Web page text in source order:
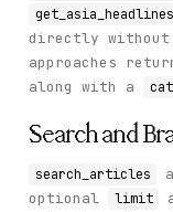
get_asia_headlines
directly without
approaches
along with a
Search and
search_articles
optional
limit